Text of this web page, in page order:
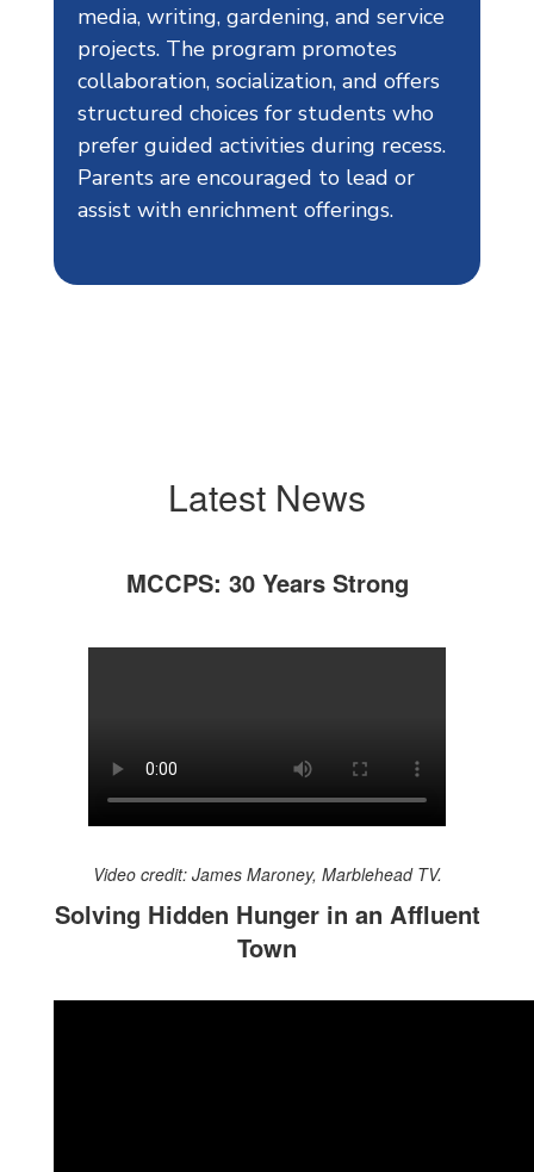
media, writing, gardening, and service
projects. The program promotes
collaboration, socialization, and offers
structured choices for students who
prefer guided activities during recess.
Parents are encouraged to lead or
assist with enrichment offerings.
Latest News
MCCPS: 30 Years Strong
Video credit: James Maroney, Marblehead TV.
Solving Hidden Hunger in an Affluent
Town